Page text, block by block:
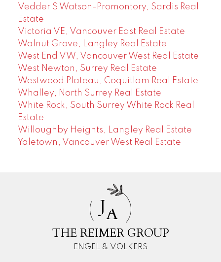
Vedder S Watson-Promontory, Sardis Real
Estate
Victoria VE, Vancouver East Real Estate
Walnut Grove, Langley Real Estate
West End VW, Vancouver West Real Estate
West Newton, Surrey Real Estate
Westwood Plateau, Coquitlam Real Estate
Whalley, North Surrey Real Estate
White Rock, South Surrey White Rock Real
Estate
Willoughby Heights, Langley Real Estate
Yaletown, Vancouver West Real Estate
JA
THE REIMER GROUP
ENGEL & VOLKERS